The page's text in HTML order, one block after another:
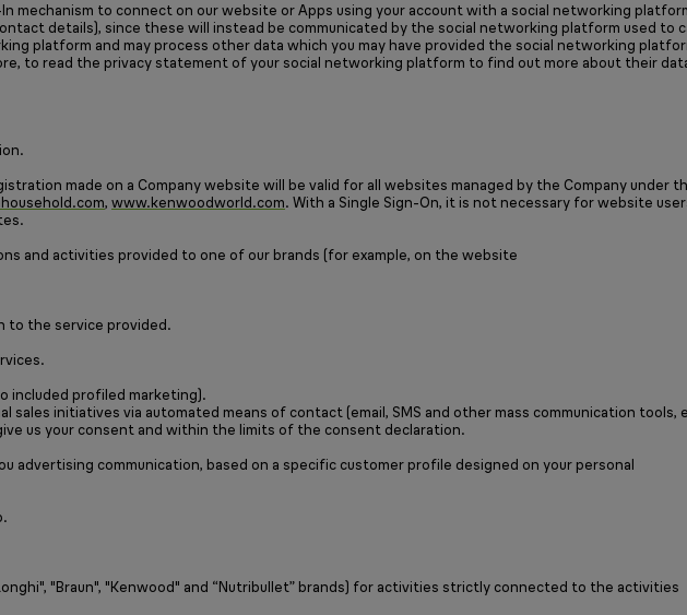
to connect on our website or Apps using your account with a social networking
details), since these will instead be communicated by the social networking platform used to
platform and may process other data which you may have provided the social networking
to read the privacy statement of your social networking platform to find out more about their
made on a Company website will be valid for all websites managed by the Company under
, www.kenwoodworld.com. With a Single Sign-On, it is not necessary for website
and activities provided to one of our brands (for example, on the website
to the service provided.
included profiled marketing).
initiatives via automated means of contact (email, SMS and other mass communication tools,
us your consent and within the limits of the consent declaration.
advertising communication, based on a specific customer profile designed on your personal
"Braun", "Kenwood" and “Nutribullet” brands) for activities strictly connected to the activities